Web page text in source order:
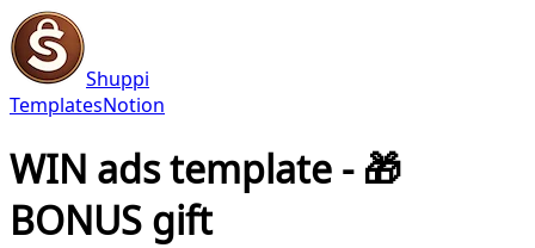
Shuppi
TemplatesNotion
WIN ads template - 🎁
BONUS gift